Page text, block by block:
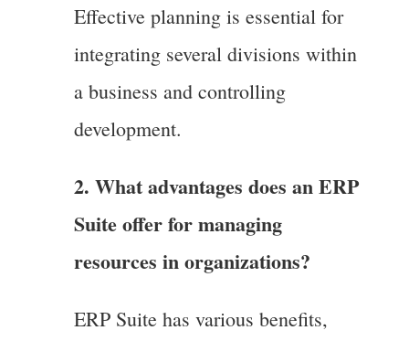
Effective planning is essential for
integrating several divisions within
a business and controlling
development.
2. What advantages does an ERP
Suite offer for managing
resources in organizations?
ERP Suite has various benefits,